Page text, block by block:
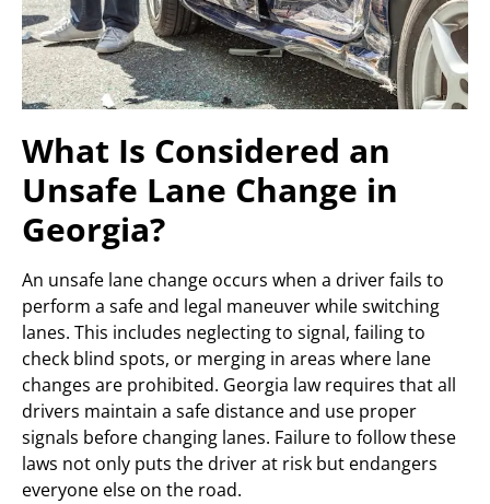
What Is Considered an
Unsafe Lane Change in
Georgia?
An unsafe lane change occurs when a driver fails to
perform a safe and legal maneuver while switching
lanes. This includes neglecting to signal, failing to
check blind spots, or merging in areas where lane
changes are prohibited. Georgia law requires that all
drivers maintain a safe distance and use proper
signals before changing lanes. Failure to follow these
laws not only puts the driver at risk but endangers
everyone else on the road.